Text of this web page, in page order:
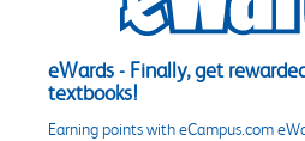
eWards - Finally, get
textbooks!
Earning points with eCampus.com